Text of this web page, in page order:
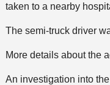
taken to a nearby
The semi-truck driver
More details about the
An investigation into